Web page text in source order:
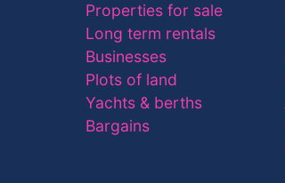
Properties for sale
Long term rentals
Businesses
Plots of land
Yachts & berths
Bargains